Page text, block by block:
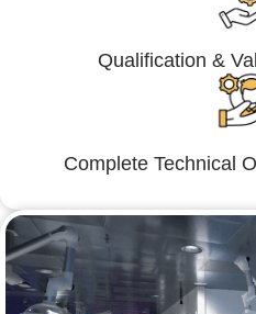
Qualification &
Complete Technical